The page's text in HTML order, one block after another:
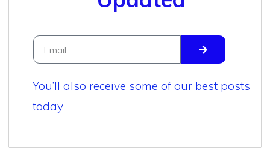
You’ll also receive some of our best posts
today